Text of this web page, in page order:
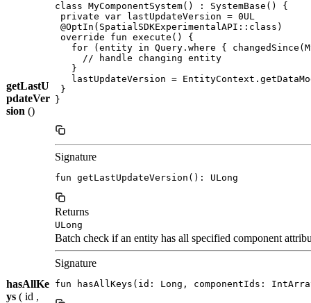
getLastU
pdateVer
sion ()
class MyComponentSystem() : SystemBase() {
private var lastUpdateVersion = 0UL
@OptIn(SpatialSDKExperimentalAPI::class)
override fun execute() {
for (entity in Query.where {
     // handle changing entity
   }
lastUpdateVersion =
}
}
Signature
fun getLastUpdateVersion(): ULong
Returns
ULong
hasAllKe
ys ( id ,
Batch check if an entity has all specified component
Signature
fun hasAllKeys(id: Long, componentIds: